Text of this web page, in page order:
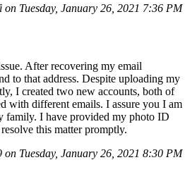
Tuesday, January 26, 2021 7:36 PM
After recovering my email
to that address. Despite uploading my
I created two new accounts, both of
with different emails. I assure you I am
family. I have provided my photo ID
this matter promptly.
Tuesday, January 26, 2021 8:30 PM